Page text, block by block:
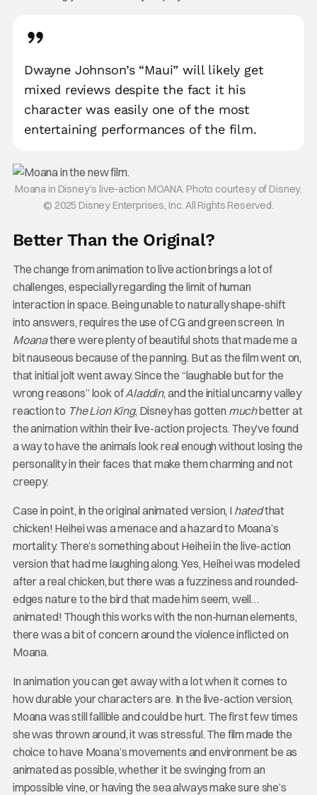
Dwayne Johnson’s “Maui” will likely get
mixed reviews despite the fact it his
character was easily one of the most
entertaining performances of the film.
Moana in Disney’s live-action MOANA. Photo courtesy of Disney.
© 2025 Disney Enterprises, Inc. All Rights Reserved.
Better Than the Original?
The change from animation to live action brings a lot of
challenges, especially regarding the limit of human
interaction in space. Being unable to naturally shape-shift
into answers, requires the use of CG and green screen. In
Moanathere were plenty of beautiful shots that made me a
bit nauseous because of the panning. But as the film went on,
that initial jolt went away. Since the “laughable but for the
wrong reasons” look ofAladdin, and the initial uncanny valley
reaction to The Lion King, Disney has gotten muchbetter at
the animation within their live-action projects. They’ve found
a way to have the animals look real enough without losing the
personality in their faces that make them charming and not
creepy.
Case in point, in the original animated version, I hatedthat
chicken! Heihei was a menace and a hazard to Moana’s
mortality. There’s something about Heihei in the live-action
version that had me laughing along. Yes, Heihei was modeled
after a real chicken, but there was a fuzziness and rounded-
edges nature to the bird that made him seem, well…
animated! Though this works with the non-human elements,
there was a bit of concern around the violence inflicted on
Moana.
In animation you can get away with a lot when it comes to
how durable your characters are. In the live-action version,
Moana was still fallible and could be hurt. The first few times
she was thrown around, it was stressful. The film made the
choice to have Moana’s movements and environment be as
animated as possible, whether it be swinging from an
impossible vine, or having the sea always make sure she’s